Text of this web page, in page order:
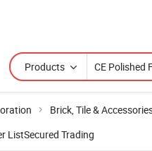
Products
Brick, Tile &
ListSecured Trading